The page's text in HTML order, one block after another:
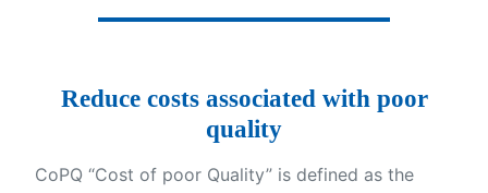
Reduce costs associated with poor
quality
CoPQ “Cost of poor Quality” is defined as the